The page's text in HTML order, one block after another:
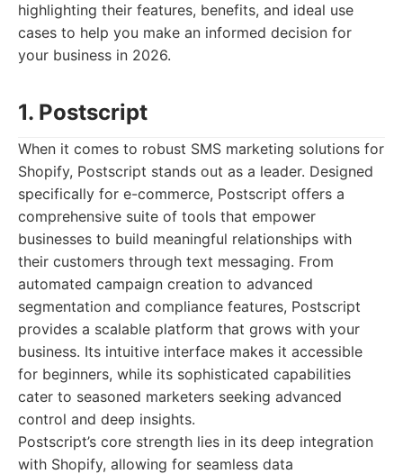
highlighting their features, benefits, and ideal use
cases to help you make an informed decision for
your business in 2026.
1. Postscript
When it comes to robust SMS marketing solutions for
Shopify, Postscript stands out as a leader. Designed
specifically for e-commerce, Postscript offers a
comprehensive suite of tools that empower
businesses to build meaningful relationships with
their customers through text messaging. From
automated campaign creation to advanced
segmentation and compliance features, Postscript
provides a scalable platform that grows with your
business. Its intuitive interface makes it accessible
for beginners, while its sophisticated capabilities
cater to seasoned marketers seeking advanced
control and deep insights.
Postscript’s core strength lies in its deep integration
with Shopify, allowing for seamless data